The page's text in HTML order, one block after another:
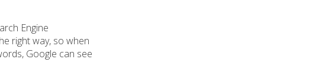
Engine
right way, so when
Google can see